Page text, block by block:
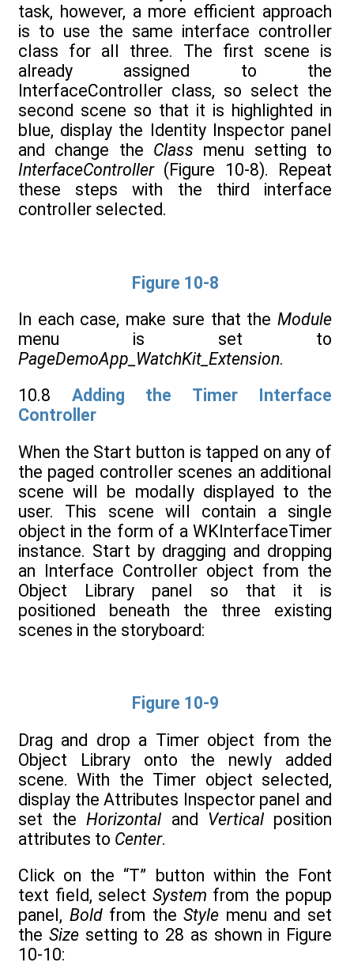
task, however, a more efficient approach
is to use the same interface controller
class for all three. The first scene is
already assigned to the
InterfaceController class, so select the
second scene so that it is highlighted in
blue, display the Identity Inspector panel
and change the Class menu setting to
InterfaceController(Figure 10-8). Repeat
these steps with the third interface
controller selected.
Figure 10-8
In each case, make sure that the Module
menu is set to
PageDemoApp_WatchKit_Extension.
10.8 Adding the Timer Interface
Controller
When the Start button is tapped on any of
the paged controller scenes an additional
scene will be modally displayed to the
user. This scene will contain a single
object in the form of a WKInterfaceTimer
instance. Start by dragging and dropping
an Interface Controller object from the
Object Library panel so that it is
positioned beneath the three existing
scenes in the storyboard:
Figure 10-9
Drag and drop a Timer object from the
Object Library onto the newly added
scene. With the Timer object selected,
display the Attributes Inspector panel and
set theHorizontal and Verticalposition
attributes to Center.
Click on the “T” button within the Font
text field, select System from the popup
panel, Boldfrom theStyle menu and set
the Sizesetting to 28 as shown in Figure
10-10: